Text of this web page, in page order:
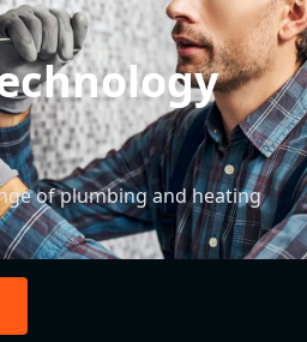
of plumbing and heating